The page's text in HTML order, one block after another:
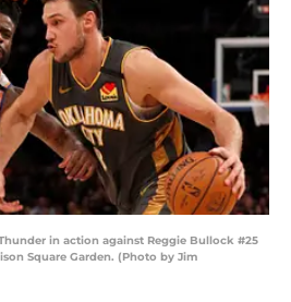
in action against Reggie Bullock #25
Square Garden. (Photo by Jim